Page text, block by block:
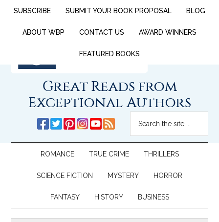
SUBSCRIBE SUBMIT YOUR BOOK PROPOSAL BLOG
ABOUT WBP CONTACT US AWARD WINNERS
FEATURED BOOKS
Great Reads from
Exceptional Authors
ROMANCE TRUE CRIME THRILLERS
SCIENCE FICTION MYSTERY HORROR
FANTASY HISTORY BUSINESS